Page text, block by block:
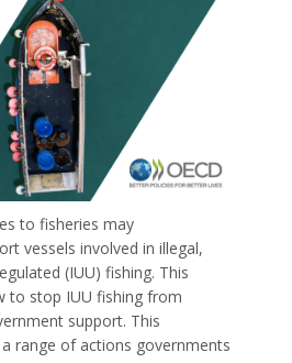
to fisheries may
vessels involved in illegal,
(IUU) fishing. This
to stop IUU fishing from
support. This
range of actions governments